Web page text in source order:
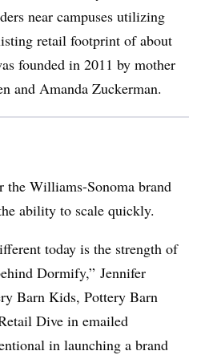
near campuses utilizing
retail footprint of about
founded in 2011 by mother
and Amanda Zuckerman.
the Williams-Sonoma brand
ability to scale quickly.
today is the strength of
Dormify,” Jennifer
Barn Kids, Pottery Barn
Dive in emailed
in launching a brand